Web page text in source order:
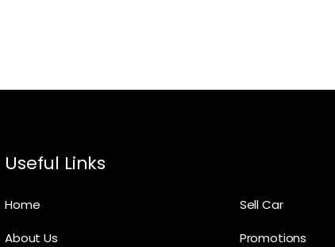
Useful Links
Home
About Us
Sell Car
Promotions